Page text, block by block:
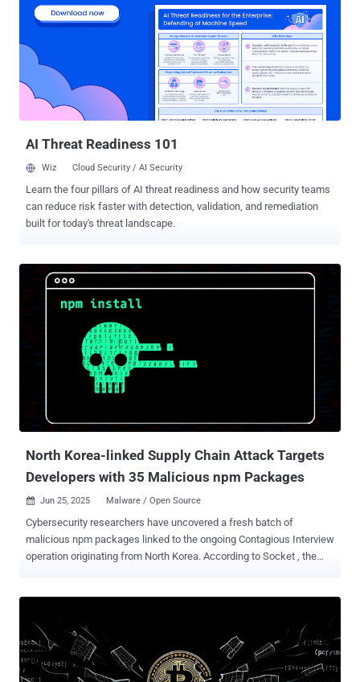
June 25, 2025. Three of the arrests took place in the Canary Islands,
while two others were apprehended from Madrid. "To carry out their
fraudulent activities, the leaders of the criminal network allegedly
used a net of associates spread around the world to raise funds
through cash withdrawals, bank transfers, and crypto-transfers,"
Europol said . These types of scams often follow a pattern known
as cryptocurrency confidence or romance baiting (formerly ...
AI Threat Readiness 101
Wiz Cloud Security / AI Security
Learn the four pillars of AI threat readiness and how security teams
can reduce risk faster with detection, validation, and remediation
built for today's threat landscape.
North Korea-linked Supply Chain Attack Targets
Developers with 35 Malicious npm Packages
 Jun 25, 2025 Malware / Open Source
Cybersecurity researchers have uncovered a fresh batch of
malicious npm packages linked to the ongoing Contagious Interview
operation originating from North Korea. According to Socket , the
JavaScript libraries is below - react-plaid-sdk sumsub-node-websdk
vite-plugin-next-refresh vite-plugin-purify nextjs-insight vite-plugin-
svgn node-loggers react-logs reactbootstraps framer-motion-ext
serverlog-dispatch mongo-errorlog next-log-patcher vite-plugin-tools